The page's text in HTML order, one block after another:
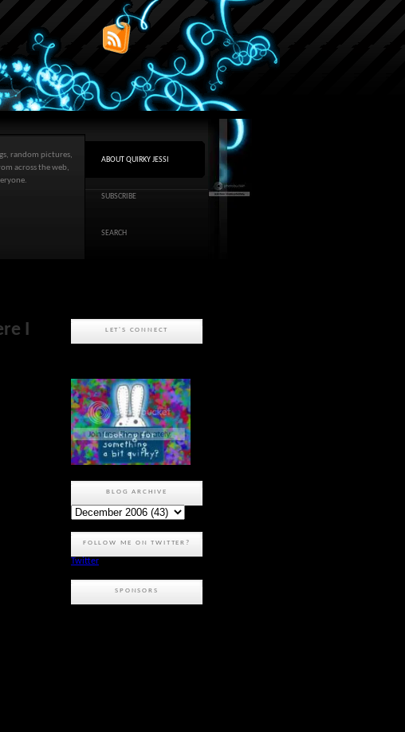
random pictures,
across the web,
ABOUT QUIRKY JESSI
SUBSCRIBE
SEARCH
I
LET'S CONNECT
BLOG ARCHIVE
FOLLOW ME ON TWITTER?
Twitter
SPONSORS